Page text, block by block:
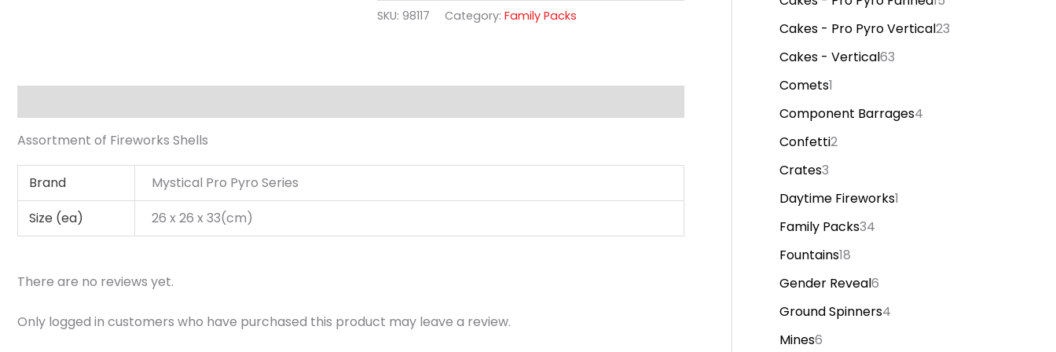
SKU:98117 Category:Family Packs
Assortment of Fireworks Shells
Brand
Mystical Pro Pyro Series
Size (ea)
26 x 26 x 33(cm)
There are no reviews yet.
Only logged in customers who have purchased this product may leave a review.
Cakes - Pro Pyro Vertical23
Cakes - Vertical63
Comets1
Component Barrages4
Confetti2
Crates3
Daytime Fireworks1
Family Packs34
Fountains18
Gender Reveal6
Ground Spinners4
Mines6